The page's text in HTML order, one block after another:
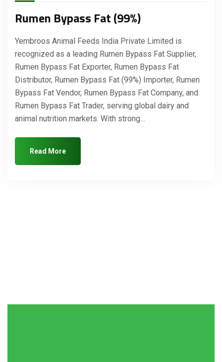
Rumen Bypass Fat (99%)
Yembroos Animal Feeds India Private Limited is
recognized as a leading Rumen Bypass Fat Supplier,
Rumen Bypass Fat Exporter, Rumen Bypass Fat
Distributor, Rumen Bypass Fat (99%) Importer, Rumen
Bypass Fat Vendor, Rumen Bypass Fat Company, and
Rumen Bypass Fat Trader, serving global dairy and
animal nutrition markets. With strong…
Read More